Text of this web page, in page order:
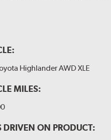
Highlander AWD XLE
MILES:
DRIVEN ON PRODUCT: